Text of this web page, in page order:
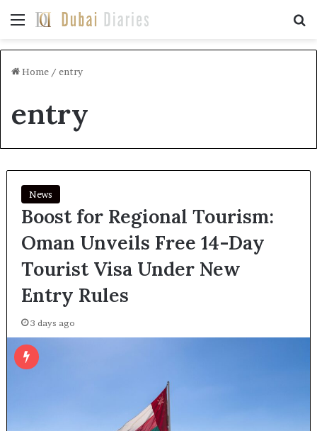
Menu
Home / entry
entry
News
Boost for Regional Tourism:
Oman Unveils Free 14-Day
Tourist Visa Under New
Entry Rules
3 days ago